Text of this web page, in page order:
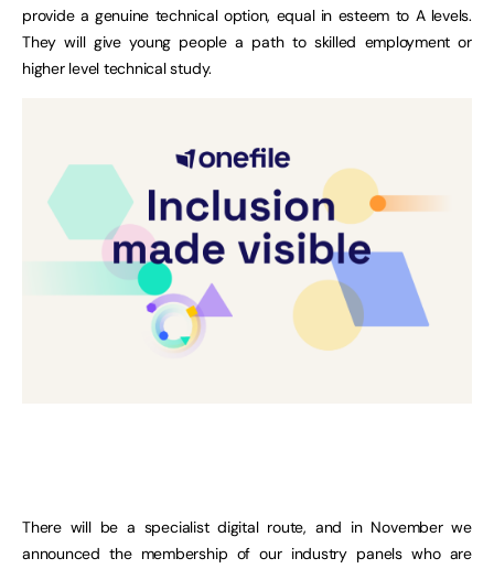
provide a genuine technical option, equal in esteem to A levels.
They will give young people a path to skilled employment or
higher level technical study.
There will be a specialist digital route, and in November we
announced the membership of our industry panels who are